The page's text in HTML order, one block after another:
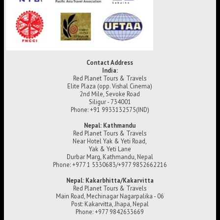
Contact Address
India:
Red Planet Tours & Travels
Elite Plaza (opp. Vishal Cinema)
2nd Mile, Sevoke Road
Siligur - 734001
Phone: +91 9933132575(IND)
Nepal: Kathmandu
Red Planet Tours & Travels
Near Hotel Yak & Yeti Road,
Yak & Yeti Lane
Durbar Marg, Kathmandu, Nepal
Phone: +977 1 5330683/+977 9852662216
Nepal: Kakarbhitta/Kakarvitta
Red Planet Tours & Travels
Main Road, Mechinagar Nagarpalika - 06
Post: Kakarvitta, Jhapa, Nepal
Phone: +977 9842633669